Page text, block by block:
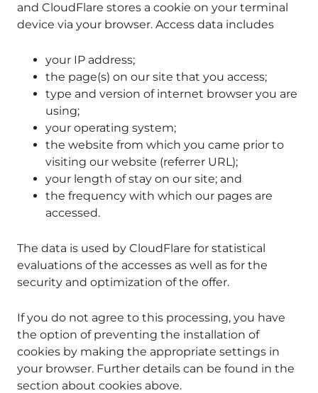
and CloudFlare stores a cookie on your terminal
device via your browser. Access data includes
your IP address;
the page(s) on our site that you access;
type and version of internet browser you are
using;
your operating system;
the website from which you came prior to
visiting our website (referrer URL);
your length of stay on our site; and
the frequency with which our pages are
accessed.
The data is used by CloudFlare for statistical
evaluations of the accesses as well as for the
security and optimization of the offer.
If you do not agree to this processing, you have
the option of preventing the installation of
cookies by making the appropriate settings in
your browser. Further details can be found in the
section about cookies above.